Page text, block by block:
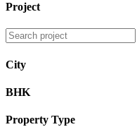
Project
City
BHK
Property Type